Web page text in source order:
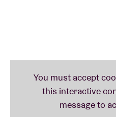
those in need through
organisation she founded
donated more than $2.5